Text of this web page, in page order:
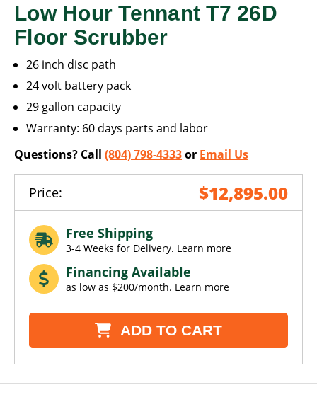
Low Hour Tennant T7 26D
Floor Scrubber
26 inch disc path
24 volt battery pack
29 gallon capacity
Warranty: 60 days parts and labor
Questions? Call (804) 798-4333or Email Us
Price: $12,895.00
Free Shipping
3-4 Weeks for Delivery. Learn more
Financing Available
as low as $200/month. Learn more
ADD TO CART